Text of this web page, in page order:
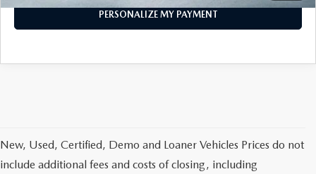
PERSONALIZE MY PAYMENT
New, Used, Certified, Demo and Loaner Vehicles Prices do not
include additional fees and costs of closing, including